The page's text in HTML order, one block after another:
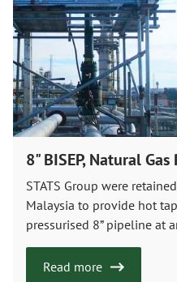
8" BISEP, Natural
STATS Group were
Malaysia to provide hot
pressurised 8” pipeline at
Read more